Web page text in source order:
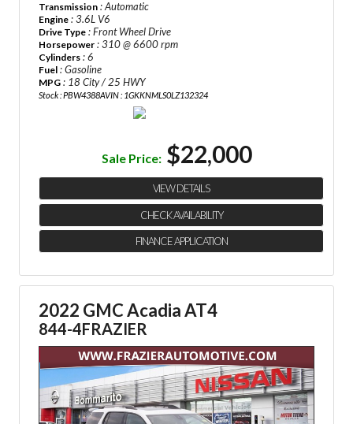
Transmission : Automatic
Engine : 3.6L V6
Drive Type : Front Wheel Drive
Horsepower : 310 @ 6600 rpm
Cylinders : 6
Fuel : Gasoline
MPG : 18 City / 25 HWY
Stock : PBW4388AVIN : 1GKKNMLS0LZ132324
Sale Price: $22,000
VIEW DETAILS
CHECK AVAILABILITY
FINANCE APPLICATION
2022 GMC Acadia AT4
844-4FRAZIER